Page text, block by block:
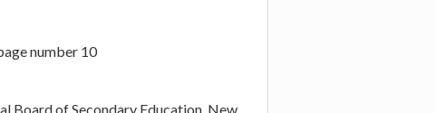
number 10
Board of Secondary Education, New